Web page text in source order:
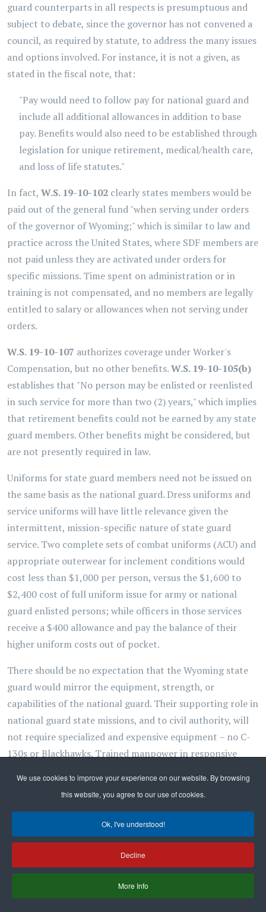
We use cookies to improve your experience on our website. By browsing
this website, you agree to our use of cookies.
Ok, I've understood!
Decline
More Info
guard counterparts in all respects is presumptuous and
subject to debate, since the governor has not convened a
council, as required by statute, to address the many issues
and options involved. For instance, it is not a given, as
stated in the fiscal note, that:
"Pay would need to follow pay for national guard and
include all additional allowances in addition to base
pay. Benefits would also need to be established through
legislation for unique retirement, medical/health care,
and loss of life statutes."
In fact, W.S. 19-10-102 clearly states members would be
paid out of the general fund "when serving under orders
of the governor of Wyoming;" which is similar to law and
practice across the United States, where SDF members are
not paid unless they are activated under orders for
specific missions. Time spent on administration or in
training is not compensated, and no members are legally
entitled to salary or allowances when not serving under
orders.
W.S. 19-10-107 authorizes coverage under Worker's
Compensation, but no other benefits.W.S. 19-10-105(b)
establishes that "No person may be enlisted or reenlisted
in such service for more than two (2) years," which implies
that retirement benefits could not be earned by any state
guard members. Other benefits might be considered, but
are not presently required in law.
Uniforms for state guard members need not be issued on
the same basis as the national guard. Dress uniforms and
service uniforms will have little relevance given the
intermittent, mission-specific nature of state guard
service. Two complete sets of combat uniforms (ACU) and
appropriate outerwear for inclement conditions would
cost less than $1,000 per person, versus the $1,600 to
$2,400 cost of full uniform issue for army or national
guard enlisted persons; while officers in those services
receive a $400 allowance and pay the balance of their
higher uniform costs out of pocket.
There should be no expectation that the Wyoming state
guard would mirror the equipment, strength, or
capabilities of the national guard. Their supporting role in
national guard state missions, and to civil authority, will
not require specialized and expensive equipment – no C-
130s or Blackhawks. Trained manpower in responsive
would be the state guard's most probable – and practical
In any case, all these issues of cost could be addressed by
the governor's council of defense, with legislative
oversight and consent, well before any members were
state guard. The bill under consideration in this session